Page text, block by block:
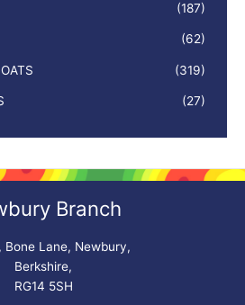
(187)
(62)
(319)
(27)
Branch
Bone Lane, Newbury,
Berkshire,
RG14 5SH